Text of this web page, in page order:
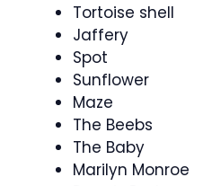
Tortoise shell
Jaffery
Spot
Sunflower
Maze
The Beebs
The Baby
Marilyn Monroe